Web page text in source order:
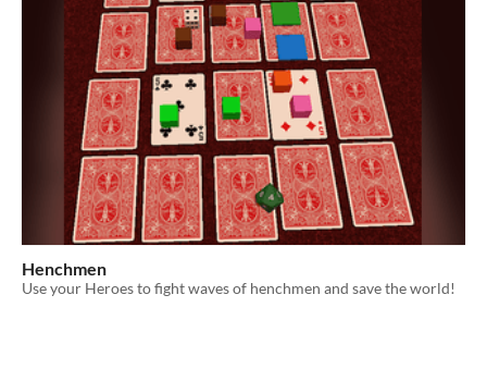
Henchmen
Use your Heroes to fight waves of henchmen and save the world!